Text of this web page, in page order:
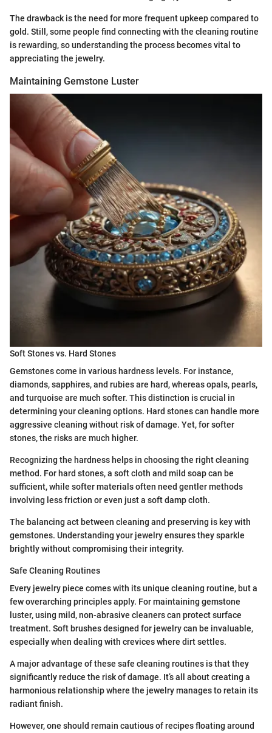
The drawback is the need for more frequent upkeep compared to
gold. Still, some people find connecting with the cleaning routine
is rewarding, so understanding the process becomes vital to
appreciating the jewelry.
Maintaining Gemstone Luster
Soft Stones vs. Hard Stones
Gemstones come in various hardness levels. For instance,
diamonds, sapphires, and rubies are hard, whereas opals, pearls,
and turquoise are much softer. This distinction is crucial in
determining your cleaning options. Hard stones can handle more
aggressive cleaning without risk of damage. Yet, for softer
stones, the risks are much higher.
Recognizing the hardness helps in choosing the right cleaning
method. For hard stones, a soft cloth and mild soap can be
sufficient, while softer materials often need gentler methods
involving less friction or even just a soft damp cloth.
The balancing act between cleaning and preserving is key with
gemstones. Understanding your jewelry ensures they sparkle
brightly without compromising their integrity.
Safe Cleaning Routines
Every jewelry piece comes with its unique cleaning routine, but a
few overarching principles apply. For maintaining gemstone
luster, using mild, non-abrasive cleaners can protect surface
treatment. Soft brushes designed for jewelry can be invaluable,
especially when dealing with crevices where dirt settles.
A major advantage of these safe cleaning routines is that they
significantly reduce the risk of damage. It’s all about creating a
harmonious relationship where the jewelry manages to retain its
radiant finish.
However, one should remain cautious of recipes floating around